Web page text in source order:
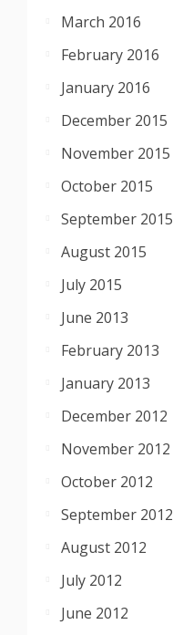
March 2016
February 2016
January 2016
December 2015
November 2015
October 2015
September 2015
August 2015
July 2015
June 2013
February 2013
January 2013
December 2012
November 2012
October 2012
September 2012
August 2012
July 2012
June 2012